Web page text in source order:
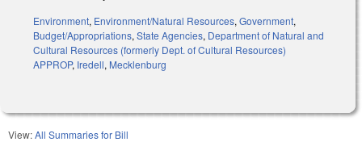
Environment, Environment/Natural Resources, Government,
Budget/Appropriations, State Agencies, Department of Natural and
Cultural Resources (formerly Dept. of Cultural Resources)
APPROP, Iredell, Mecklenburg
View:All Summaries for Bill